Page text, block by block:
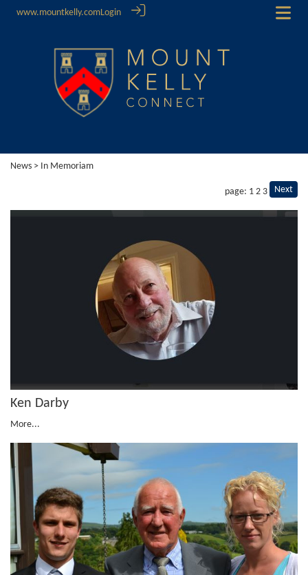
www.mountkelly.comLogin
News > In Memoriam
page: 1 2 3 Next
Ken Darby
More...